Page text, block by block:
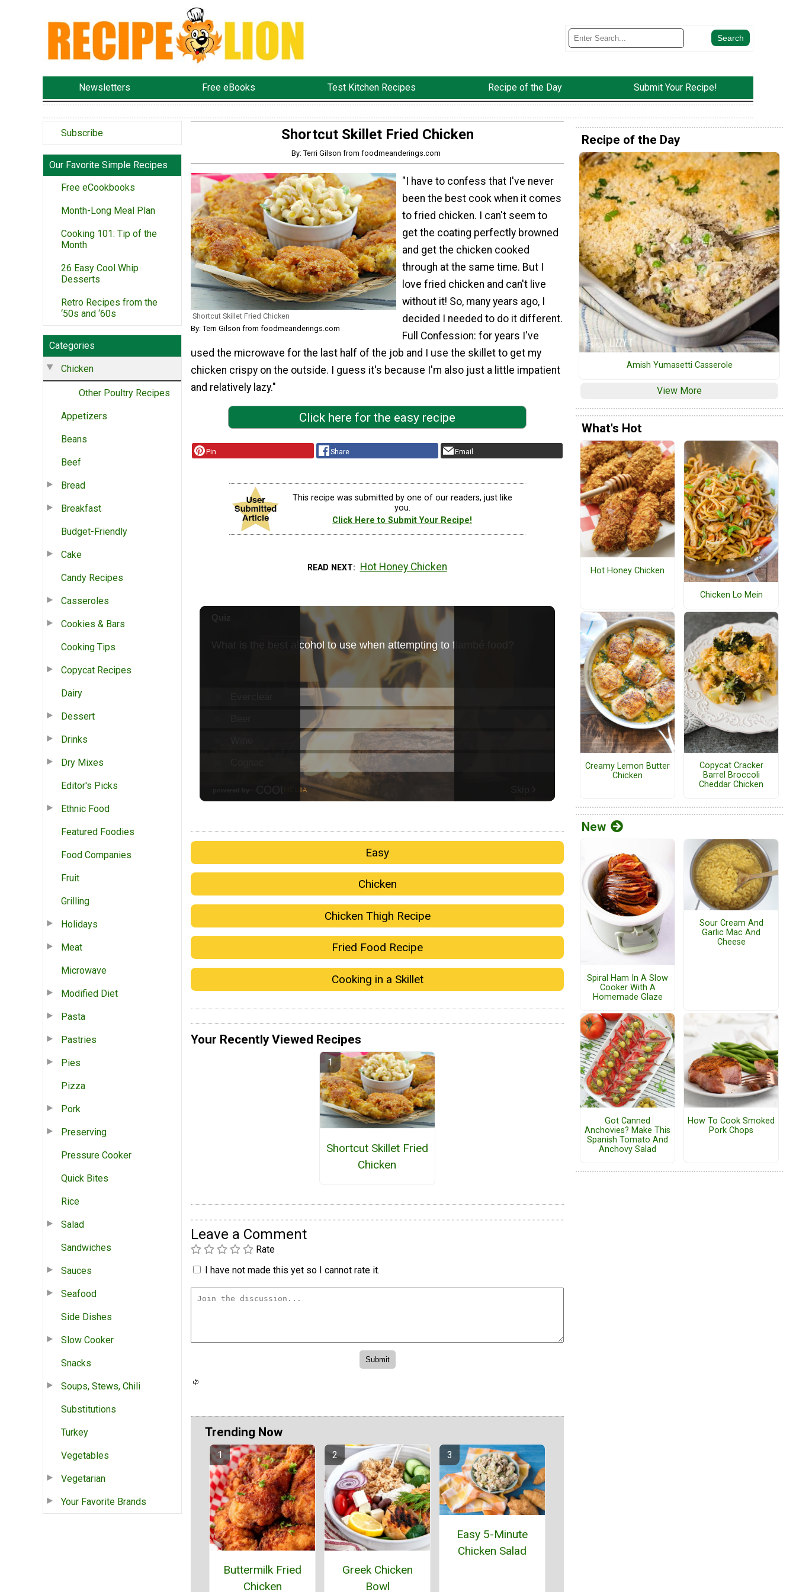
Newsletters Free eBooks Test Kitchen Recipes Recipe of the Day Submit Your Recipe!
Subscribe
Our Favorite Simple Recipes
Free eCookbooks
Month-Long Meal Plan
Cooking 101: Tip of the
Month
26 Easy Cool Whip
Desserts
Retro Recipes from the
‘50s and ‘60s
Categories
Chicken
Other Poultry Recipes
Appetizers
Beans
Beef
Bread
Breakfast
Budget-Friendly
Cake
Candy Recipes
Casseroles
Cookies & Bars
Cooking Tips
Copycat Recipes
Dairy
Dessert
Drinks
Dry Mixes
Editor's Picks
Ethnic Food
Featured Foodies
Food Companies
Fruit
Grilling
Holidays
Meat
Microwave
Modified Diet
Pasta
Pastries
Pies
Pizza
Pork
Preserving
Pressure Cooker
Quick Bites
Rice
Salad
Sandwiches
Sauces
Seafood
Side Dishes
Slow Cooker
Snacks
Soups, Stews, Chili
Substitutions
Turkey
Vegetables
Vegetarian
Your Favorite Brands
Shortcut Skillet Fried Chicken
By: Terri Gilson from foodmeanderings.com
Shortcut Skillet Fried Chicken
By: Terri Gilson from foodmeanderings.com
"I have to confess that I've never
been the best cook when it comes
to fried chicken. I can't seem to
get the coating perfectly browned
and get the chicken cooked
through at the same time. But I
love fried chicken and can't live
without it! So, many years ago, I
decided I needed to do it different.
Full Confession: for years I've
used the microwave for the last half of the job and I use the skillet to get my
chicken crispy on the outside. I guess it's because I'm also just a little impatient
and relatively lazy."
Click here for the easy recipe
Pin Share Email
This recipe was submitted by one of our readers, just like
you.
Click Here to Submit Your Recipe!
READ NEXT Hot Honey Chicken
Easy
Chicken
Chicken Thigh Recipe
Fried Food Recipe
Cooking in a Skillet
Your Recently Viewed Recipes
Shortcut Skillet Fried
Chicken
Leave a Comment
Rate
I have not made this yet so I cannot rate it.
Trending Now
Buttermilk Fried
Chicken
Greek Chicken
Bowl
Easy 5-Minute
Chicken Salad
Recipe of the Day
Amish Yumasetti Casserole
View More
What's Hot
Hot Honey Chicken
Chicken Lo Mein
Creamy Lemon Butter
Chicken
Copycat Cracker
Barrel Broccoli
Cheddar Chicken
New
Spiral Ham In A Slow
Cooker With A
Homemade Glaze
Sour Cream And
Garlic Mac And
Cheese
Got Canned
Anchovies? Make This
Spanish Tomato And
Anchovy Salad
How To Cook Smoked
Pork Chops